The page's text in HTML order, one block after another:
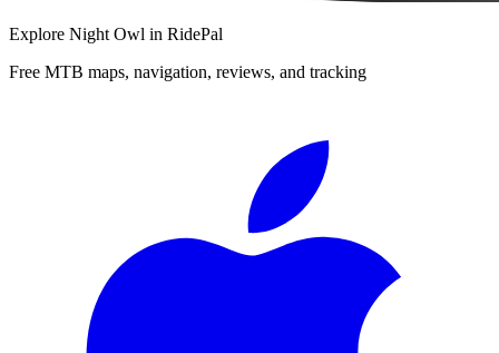
Explore Night Owl in RidePal
Free MTB maps, navigation, reviews, and tracking